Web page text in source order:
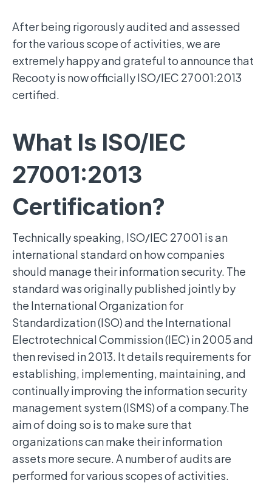
After being rigorously audited and assessed
for the various scope of activities, we are
extremely happy and grateful to announce that
Recooty is now officially ISO/IEC 27001:2013
certified.
What Is ISO/IEC
27001:2013
Certification?
Technically speaking, ISO/IEC 27001 is an
international standard on how companies
should manage their information security. The
standard was originally published jointly by
the International Organization for
Standardization (ISO) and the International
Electrotechnical Commission (IEC) in 2005 and
then revised in 2013. It details requirements for
establishing, implementing, maintaining, and
continually improving the information security
management system (ISMS) of a company.The
aim of doing so is to make sure that
organizations can make their information
assets more secure. A number of audits are
performed for various scopes of activities.